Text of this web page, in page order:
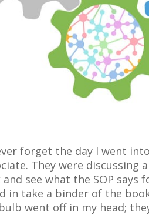
forget the day I went
They were
and see what the SOP
in take a binder of the
went off in my head; they